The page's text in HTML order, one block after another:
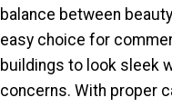
balance between
easy choice for
buildings to look sleek
concerns. With proper